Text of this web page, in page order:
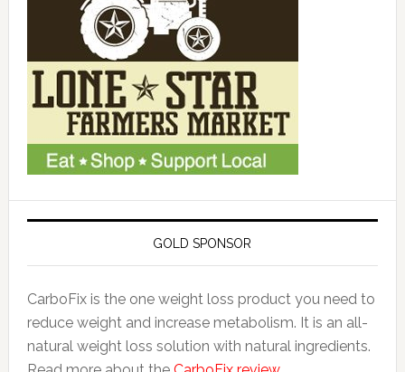
GOLD SPONSOR
CarboFix is the one weight loss product you need to
reduce weight and increase metabolism. It is an all-
natural weight loss solution with natural ingredients.